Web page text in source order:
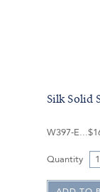
Silk Solid
W397-E
Quantity